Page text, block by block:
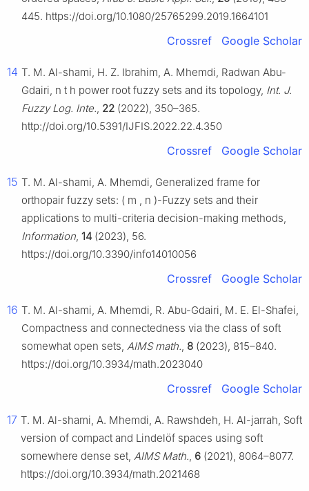
445. https://doi.org/10.1080/25765299.2019.1664101
Crossref Google Scholar
14 T. M. Al-shami, H. Z. Ibrahim, A. Mhemdi, Radwan Abu-
Gdairi, n t h power root fuzzy sets and its topology, Int. J.
Fuzzy Log. Inte., 22 (2022), 350–365.
http://doi.org/10.5391/IJFIS.2022.22.4.350
Crossref Google Scholar
15 T. M. Al-shami, A. Mhemdi, Generalized frame for
orthopair fuzzy sets: ( m , n )-Fuzzy sets and their
applications to multi-criteria decision-making methods,
Information, 14 (2023), 56.
https://doi.org/10.3390/info14010056
Crossref Google Scholar
16 T. M. Al-shami, A. Mhemdi, R. Abu-Gdairi, M. E. El-Shafei,
Compactness and connectedness via the class of soft
somewhat open sets, AIMS math., 8 (2023), 815–840.
https://doi.org/10.3934/math.2023040
Crossref Google Scholar
17 T. M. Al-shami, A. Mhemdi, A. Rawshdeh, H. Al-jarrah, Soft
version of compact and Lindelöf spaces using soft
somewhere dense set, AIMS Math., 6 (2021), 8064–8077.
https://doi.org/10.3934/math.2021468